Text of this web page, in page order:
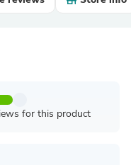
for this product